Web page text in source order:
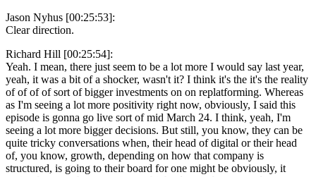
Jason Nyhus [00:25:53]:
Clear direction.
Richard Hill [00:25:54]:
Yeah. I mean, there just seem to be a lot more I would say last year,
yeah, it was a bit of a shocker, wasn't it? I think it's the it's the reality
of of of of sort of bigger investments on on replatforming. Whereas
as I'm seeing a lot more positivity right now, obviously, I said this
episode is gonna go live sort of mid March 24. I think, yeah, I'm
seeing a lot more bigger decisions. But still, you know, they can be
quite tricky conversations when, their head of digital or their head
of, you know, growth, depending on how that company is
structured, is going to their board for one might be obviously, it